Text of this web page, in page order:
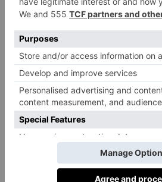
too, from all brands, so don’t
broken, it’s finished.’
Zips, too, can be fixed: whether
broken teeth. ‘We always try to
possible, to maintain the original